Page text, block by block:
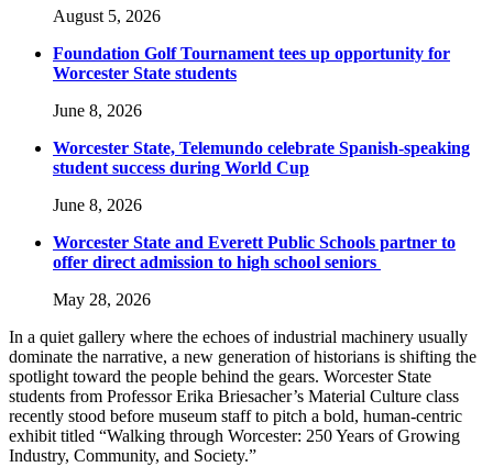
August 5, 2026
Foundation Golf Tournament tees up opportunity for
Worcester State students
June 8, 2026
Worcester State, Telemundo celebrate Spanish-speaking
student success during World Cup
June 8, 2026
Worcester State and Everett Public Schools partner to
offer direct admission to high school seniors
May 28, 2026
In a quiet gallery where the echoes of industrial machinery usually
dominate the narrative, a new generation of historians is shifting the
spotlight toward the people behind the gears. Worcester State
students from Professor Erika Briesacher’s Material Culture class
recently stood before museum staff to pitch a bold, human-centric
exhibit titled “Walking through Worcester: 250 Years of Growing
Industry, Community, and Society.”